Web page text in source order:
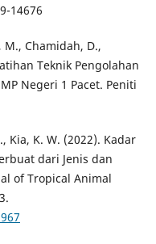
14676
Chamidah, D.,
Teknik Pengolahan
Negeri 1 Pacet. Peniti
Kia, K. W. (2022). Kadar
dari Jenis dan
of Tropical Animal